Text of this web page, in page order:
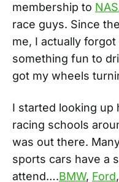
membership to
race guys. Since
me, I actually
something fun to
got my wheels
I started looking up
racing schools
was out there.
sports cars have a
attend….BMW, Ford,